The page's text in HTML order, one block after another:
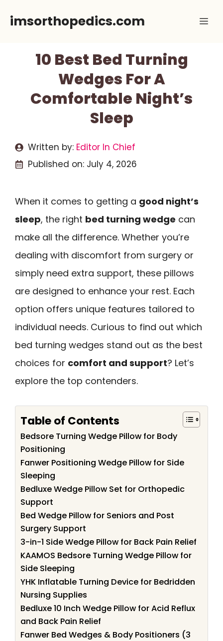
imsorthopedics.com
10 Best Bed Turning
Wedges For A
Comfortable Night’s
Sleep
Written by: Editor In Chief
Published on: July 4, 2026
When it comes to getting a good night’s
sleep, the right bed turning wedge can
make all the difference. Whether you’re
dealing with discomfort from surgery or
simply need extra support, these pillows
are designed to enhance your rest. Each
option offers unique features tailored to
individual needs. Curious to find out which
bed turning wedges stand out as the best
choices for comfort and support? Let’s
explore the top contenders.
Table of Contents
Bedsore Turning Wedge Pillow for Body
Positioning
Fanwer Positioning Wedge Pillow for Side
Sleeping
Bedluxe Wedge Pillow Set for Orthopedic
Support
Bed Wedge Pillow for Seniors and Post
Surgery Support
3-in-1 Side Wedge Pillow for Back Pain Relief
KAAMOS Bedsore Turning Wedge Pillow for
Side Sleeping
YHK Inflatable Turning Device for Bedridden
Nursing Supplies
Bedluxe 10 Inch Wedge Pillow for Acid Reflux
and Back Pain Relief
Fanwer Bed Wedges & Body Positioners (3